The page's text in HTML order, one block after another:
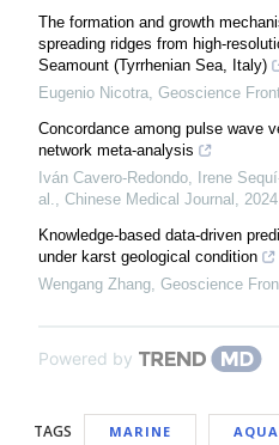
The formation and growth
spreading ridges from high-
Seamount (Tyrrhenian Sea, Italy)
Eugenio Nicotra, Geoscience
Concordance among pulse wave
network meta-analysis
Iván Cavero‐Redondo, Irene
al., Chinese Medical Journal , 2024
Knowledge-based data-driven
under karst geological condition
Wengang Zhang, Geoscience
Powered by
TAGS MARINE